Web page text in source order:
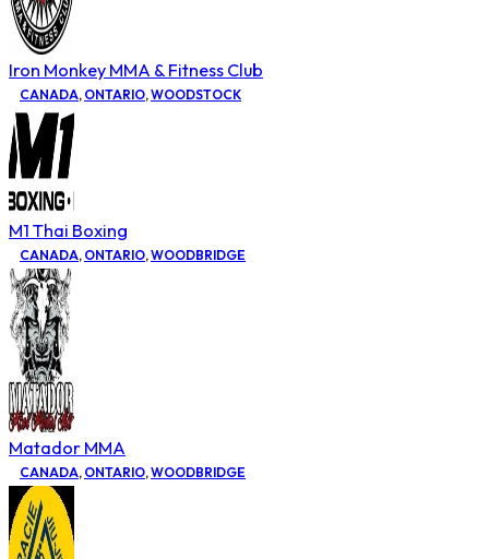
Iron Monkey MMA & Fitness Club
CANADA, ONTARIO,WOODSTOCK
M1 Thai Boxing
CANADA, ONTARIO,WOODBRIDGE
Matador MMA
CANADA, ONTARIO,WOODBRIDGE